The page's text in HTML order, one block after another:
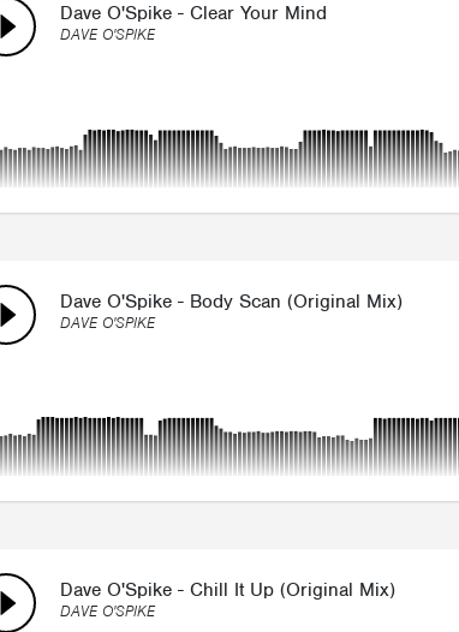
Dave O'Spike - Clear Your Mind
DAVE O'SPIKE
Dave O'Spike - Body Scan (Original Mix)
DAVE O'SPIKE
Dave O'Spike - Chill It Up (Original Mix)
DAVE O'SPIKE